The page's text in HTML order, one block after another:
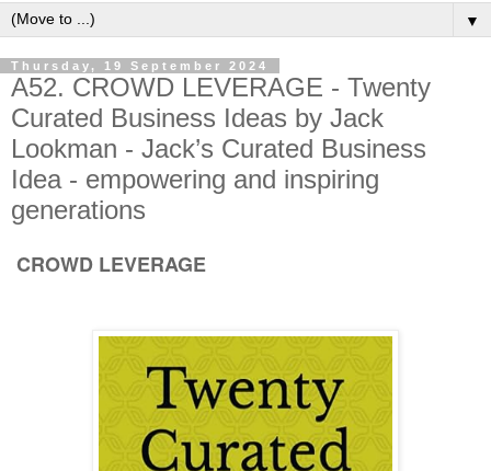
▼
Thursday, 19 September 2024
A52. CROWD LEVERAGE - Twenty
Curated Business Ideas by Jack
Lookman - Jack’s Curated Business
Idea - empowering and inspiring
generations
CROWD LEVERAGE